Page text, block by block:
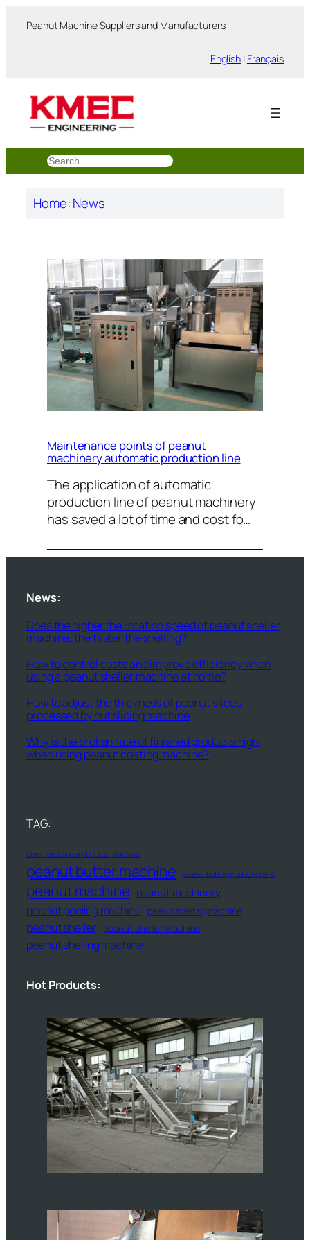
Peanut Machine Suppliers and Manufacturers
English | Français
搜
索
Home:News
Maintenance points of peanut
machinery automatic production line
The application of automatic
production line of peanut machinery
has saved a lot of time and cost fo…
News:
Does the higher the rotation speed of peanut sheller
machine, the faster the shelling?
How to control costs and improve efficiency when
using a peanut sheller machine at home?
How to adjust the thickness of peanut slices
processed by nut slicing machine
Why is the broken rate of finished products high
when using peanut coating machine?
TAG:
commercial peanut butter machine
peanut butter machine peanut butter production line
peanut machine peanut machinery
peanut peeling machine peanut roasting machine
peanut sheller peanut sheller machine
peanut shelling machine
Hot Products: